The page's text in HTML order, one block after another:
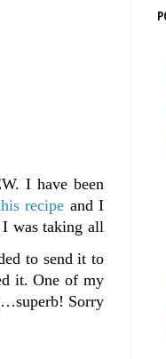
I have been
recipe and I
was taking all
to send it to
it. One of my
Sorry